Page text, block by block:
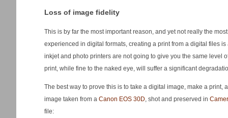
Loss of image fidelity
This is by far the most important reason, and yet not really the
experienced in digital formats, creating a print from a digital files
inkjet and photo printers are not going to give you the same level
print, while fine to the naked eye, will suffer a significant
The best way to prove this is to take a digital image, make a print,
image taken from a Canon EOS 30D, shot and preserved in
file: